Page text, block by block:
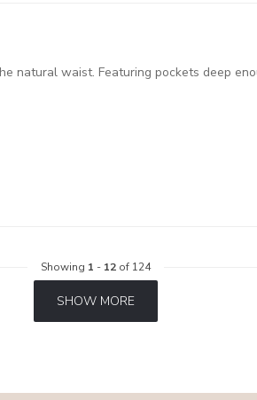
natural waist. Featuring pockets deep
Showing 1 - 12 of 124
SHOW MORE